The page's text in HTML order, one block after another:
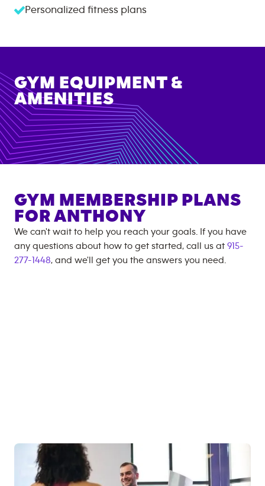
Personalized fitness plans
GYM EQUIPMENT &
AMENITIES
GYM MEMBERSHIP PLANS
FOR ANTHONY
We can't wait to help you reach your goals. If you have
any questions about how to get started, call us at 915-
277-1448, and we'll get you the answers you need.